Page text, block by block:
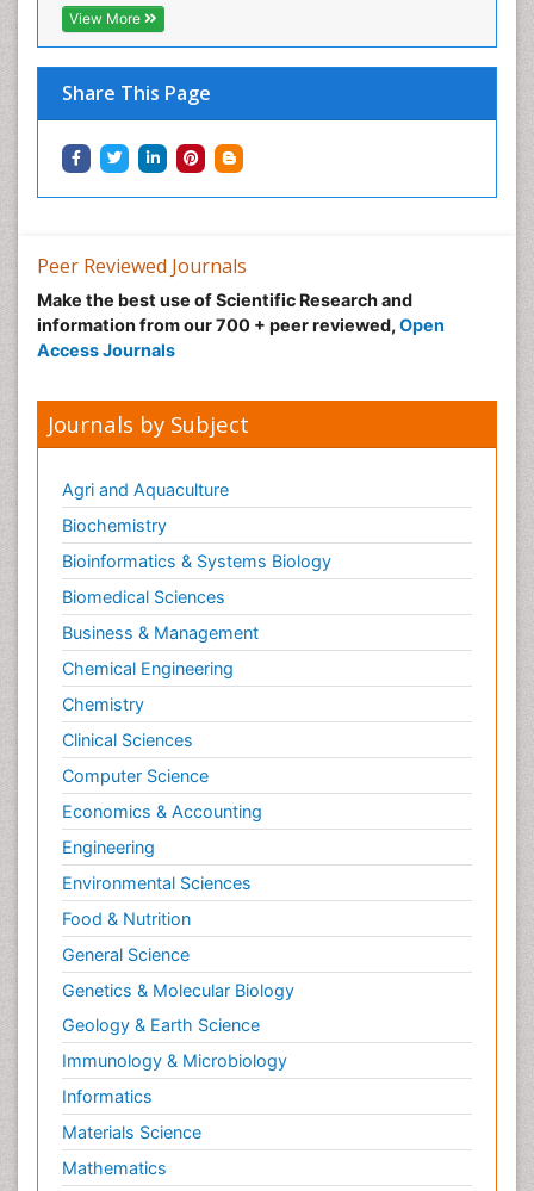
View More
Share This Page
Peer Reviewed Journals
Make the best use of Scientific Research and
information from our 700 + peer reviewed, Open
Access Journals
Journals by Subject
Agri and Aquaculture
Biochemistry
Bioinformatics & Systems Biology
Biomedical Sciences
Business & Management
Chemical Engineering
Chemistry
Clinical Sciences
Computer Science
Economics & Accounting
Engineering
Environmental Sciences
Food & Nutrition
General Science
Genetics & Molecular Biology
Geology & Earth Science
Immunology & Microbiology
Informatics
Materials Science
Mathematics